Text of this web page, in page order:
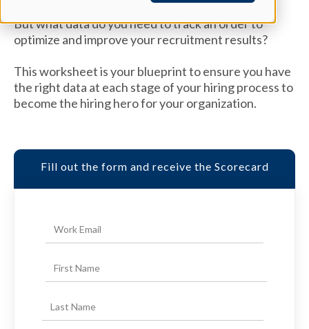
But what data do you need to track an order to
optimize and improve your recruitment results?
This worksheet is your blueprint to ensure you have
the right data at each stage of your hiring process to
become the hiring hero for your organization.
Fill out the form and receive the Scorecard